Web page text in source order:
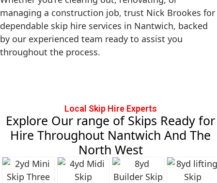
managing a construction job, trust Nick Brookes for
dependable skip hire services in Nantwich, backed
by our experienced team ready to assist you
throughout the process.
Local Skip Hire Experts
Explore Our range of Skips Ready for
Hire Throughout Nantwich And The
North West